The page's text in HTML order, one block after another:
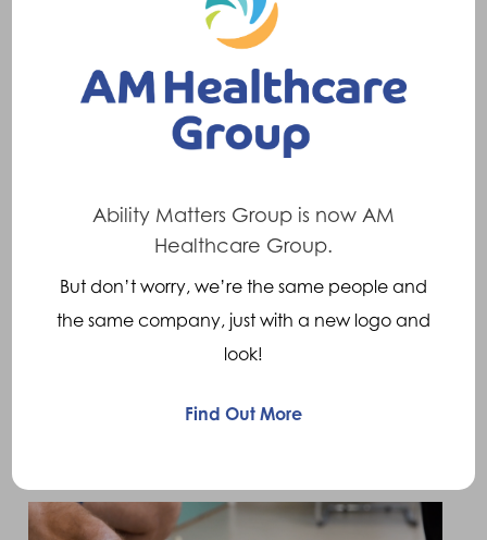
Available Across The
Globe
Ortho Europe is a major manufacturer and
seating products and are leaders in the
provision of custom-made solutions. Ortho
Europe has manufacturing sites located
throughout the UK and in the Netherlands,
the rest of the world.
Ability Matters Group is now AM
Healthcare Group.
But don’t worry, we’re the same people and
the same company, just with a new logo and
look!
Find Out More